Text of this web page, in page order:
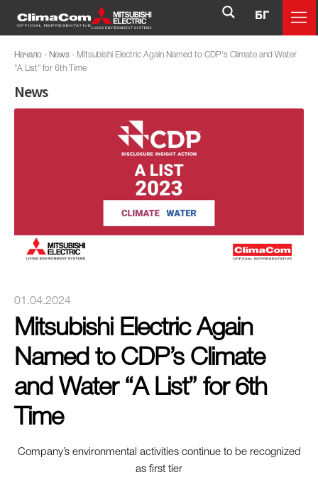
БГ
Начало - News - Mitsubishi Electric Again Named to CDP's Climate and Water
"A List" for 6th Time
News
01.04.2024
Mitsubishi Electric Again
Named to CDP’s Climate
and Water “A List” for 6th
Time
Company’s environmental activities continue to be recognized
as first tier